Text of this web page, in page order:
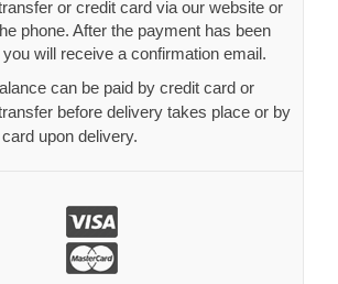
or credit card via our website or
phone. After the payment has been
you will receive a confirmation email.
can be paid by credit card or
before delivery takes place or by
upon delivery.